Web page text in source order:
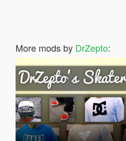
More mods by DrZepto: